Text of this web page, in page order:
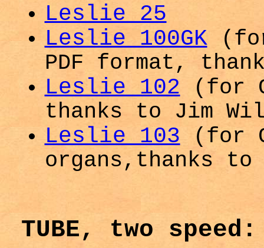
Leslie 25
Leslie 100GK
PDF format,
Leslie 102 (for
thanks to Jim
Leslie 103 (for
organs,thanks
TUBE, two speed: